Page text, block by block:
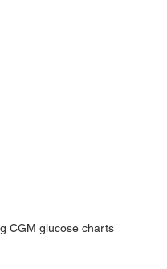
CGM glucose charts